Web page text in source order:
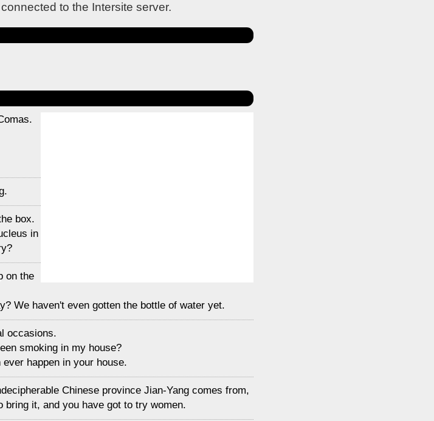
to the Intersite server.
box.
in
on the
We haven't even gotten the bottle of water yet.
occasions.
smoking in my house?
happen in your house.
Chinese province Jian-Yang comes from,
it, and you have got to try women.